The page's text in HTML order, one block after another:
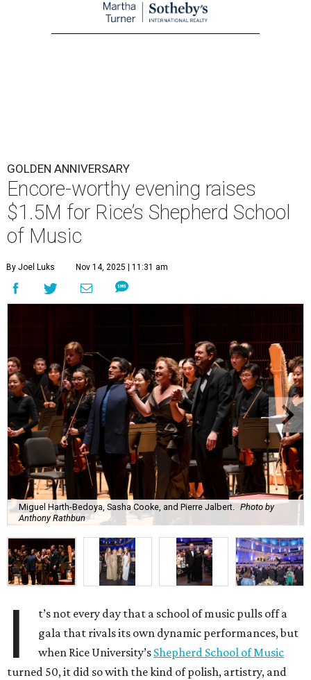
GOLDEN ANNIVERSARY
Encore-worthy evening raises
$1.5M for Rice’s Shepherd School
of Music
By Joel Luks Nov 14, 2025 | 11:31 am
Miguel Harth-Bedoya, Sasha Cooke, and Pierre Jalbert. Photo by
Anthony Rathbun
I
t’s not every day that a school of music pulls off a
gala that rivals its own dynamic performances, but
when Rice University’s Shepherd School of Music
turned 50, it did so with the kind of polish, artistry, and